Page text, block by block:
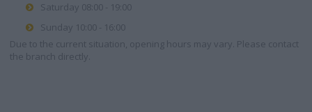
Saturday 08:00 - 19:00
Sunday 10:00 - 16:00
Due to the current situation, opening hours may vary. Please contact
the branch directly.